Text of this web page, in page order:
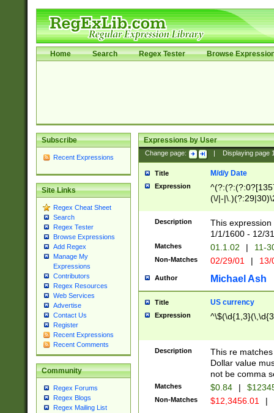
Home Search Regex Tester Browse
Subscribe
Recent Expressions
Site Links
Regex Cheat Sheet
Search
Regex Tester
Browse Expressions
Add Regex
Manage My
Expressions
Contributors
Regex Resources
Web Services
Advertise
Contact Us
Register
Recent Expressions
Recent Comments
Community
Regex Forums
Regex Blogs
Regex Mailing List
Expressions by User
Change page: Displaying page
Title M/d/y Date
Expression
(\/|-
(?:1[0-2]))(\/|-
\d{2})$
Description
This
1/1/1600 - 12/
Matches 01.1.02 | 11-
Non-Matches 02/29/01 |
Author Michael Ash
Title US currency
Expression
Description
This re
Dollar value
not be comma
Matches $0.84 |
Non-Matches $12,3456.01 |